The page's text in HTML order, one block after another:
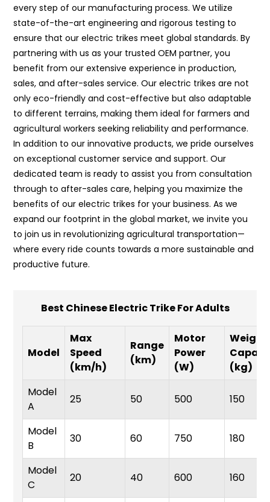
every step of our manufacturing process. We utilize
state-of-the-art engineering and rigorous testing to
ensure that our electric trikes meet global standards. By
partnering with us as your trusted OEM partner, you
benefit from our extensive experience in production,
sales, and after-sales service. Our electric trikes are not
only eco-friendly and cost-effective but also adaptable
to different terrains, making them ideal for farmers and
agricultural workers seeking reliability and performance.
In addition to our innovative products, we pride ourselves
on exceptional customer service and support. Our
dedicated team is ready to assist you from consultation
through to after-sales care, helping you maximize the
benefits of our electric trikes for your business. As we
expand our footprint in the global market, we invite you
to join us in revolutionizing agricultural transportation—
where every ride counts towards a more sustainable and
productive future.
Best Chinese Electric Trike For Adults
Model
Max
Speed
(km/h)
Range
(km)
Motor
Power
(W)
Weight
(kg)
Model
A
25 50 500 150
Model
B
30 60 750 180
Model
C
20 40 600 160